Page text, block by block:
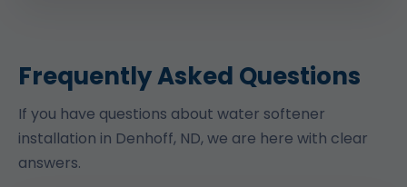
Frequently Asked Questions
If you have questions about water softener
installation in Denhoff, ND, we are here with clear
answers.